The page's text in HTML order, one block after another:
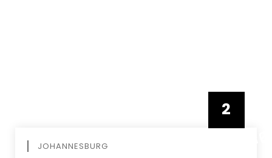
2
JOHANNESBURG